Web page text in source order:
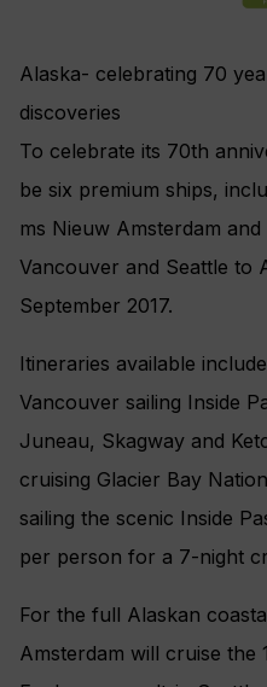
Alaska- celebrating 70
discoveries
To celebrate its 70th
be six premium ships,
ms Nieuw Amsterdam
Vancouver and Seattle to
September 2017.
Itineraries available
Vancouver sailing Inside
Juneau, Skagway and
cruising Glacier Bay
sailing the scenic Inside
per person for a 7-night
For the full Alaskan
Amsterdam will cruise the